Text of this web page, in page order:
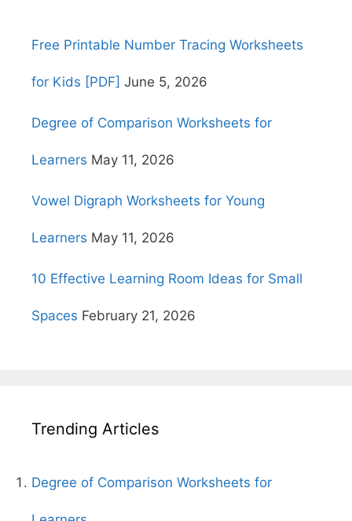
Free Printable Number Tracing Worksheets
for Kids [PDF] June 5, 2026
Degree of Comparison Worksheets for
Learners May 11, 2026
Vowel Digraph Worksheets for Young
Learners May 11, 2026
10 Effective Learning Room Ideas for Small
Spaces February 21, 2026
Trending Articles
Degree of Comparison Worksheets for